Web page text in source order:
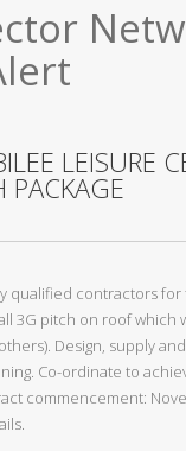
LEISURE
PACKAGE
qualified contractors
3G pitch on roof which
Design, supply
Co-ordinate to
commencement: